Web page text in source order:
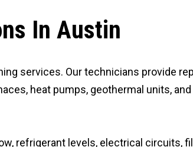
In Austin
services. Our technicians provide
heat pumps, geothermal units,
refrigerant levels, electrical circuits,